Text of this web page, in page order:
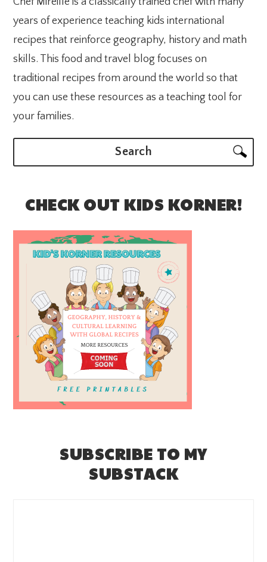
years of experience teaching kids international
recipes that reinforce geography, history and math
skills. This food and travel blog focuses on
traditional recipes from around the world so that
you can use these resources as a teaching tool for
your families.
CHECK OUT KIDS KORNER!
SUBSCRIBE TO MY
SUBSTACK